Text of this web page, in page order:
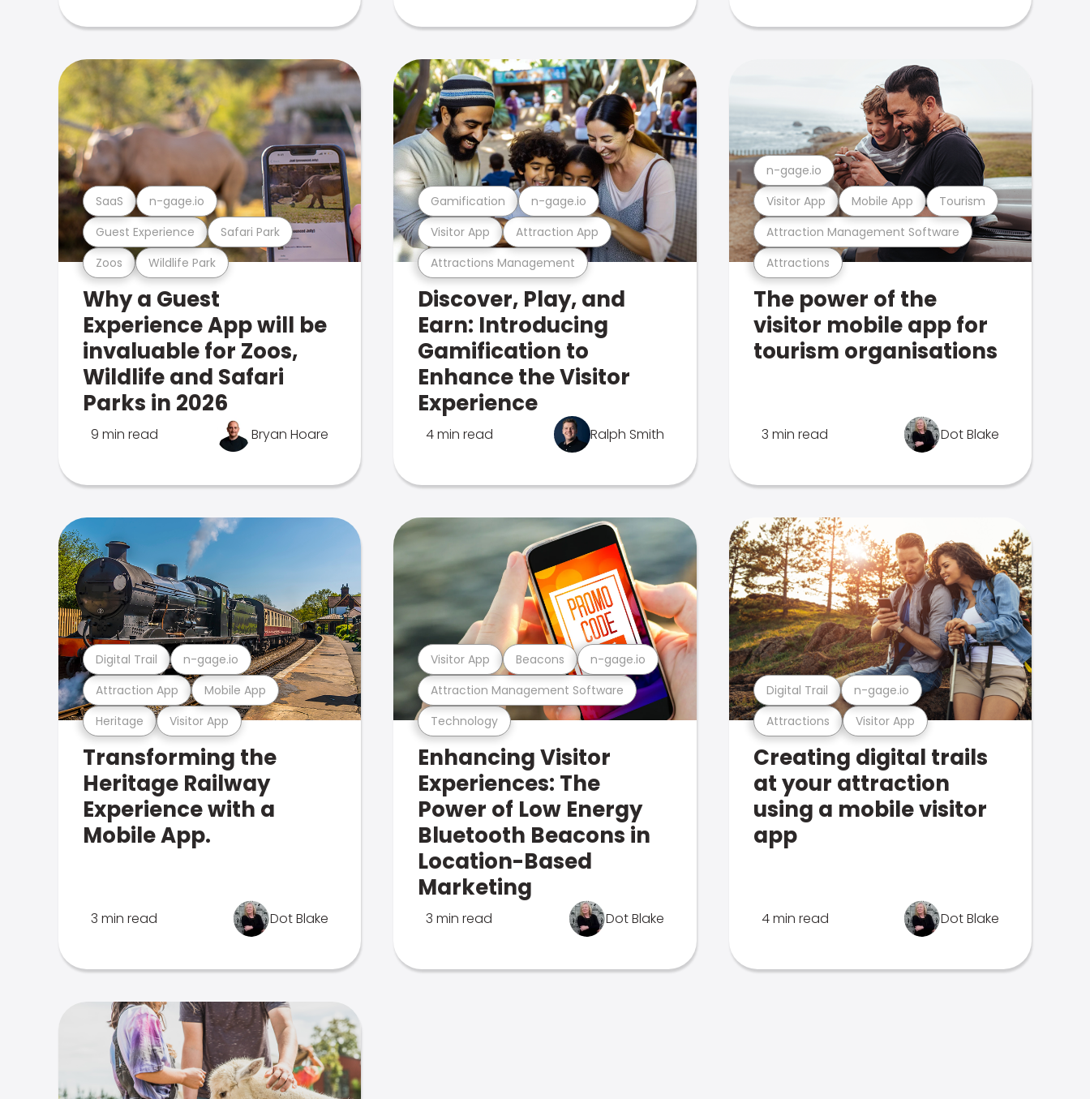
Zoos Wildlife Park
Guest Experience Safari Park
SaaS n-gage.io
Why a Guest
Experience App will be
invaluable for Zoos,
Wildlife and Safari
Parks in 2026
9 min read Bryan Hoare
Attractions Management
Visitor App Attraction App
Gamification n-gage.io
Discover, Play, and
Earn: Introducing
Gamification to
Enhance the Visitor
Experience
4 min read Ralph Smith
Attractions
Attraction Management Software
Visitor App Mobile App Tourism
n-gage.io
The power of the
visitor mobile app for
tourism organisations
3 min read Dot Blake
Heritage Visitor App
Attraction App Mobile App
Digital Trail n-gage.io
Transforming the
Heritage Railway
Experience with a
Mobile App.
3 min read Dot Blake
Technology
Attraction Management Software
Visitor App Beacons n-gage.io
Enhancing Visitor
Experiences: The
Power of Low Energy
Bluetooth Beacons in
Location-Based
Marketing
3 min read Dot Blake
Attractions Visitor App
Digital Trail n-gage.io
Creating digital trails
at your attraction
using a mobile visitor
app
4 min read Dot Blake